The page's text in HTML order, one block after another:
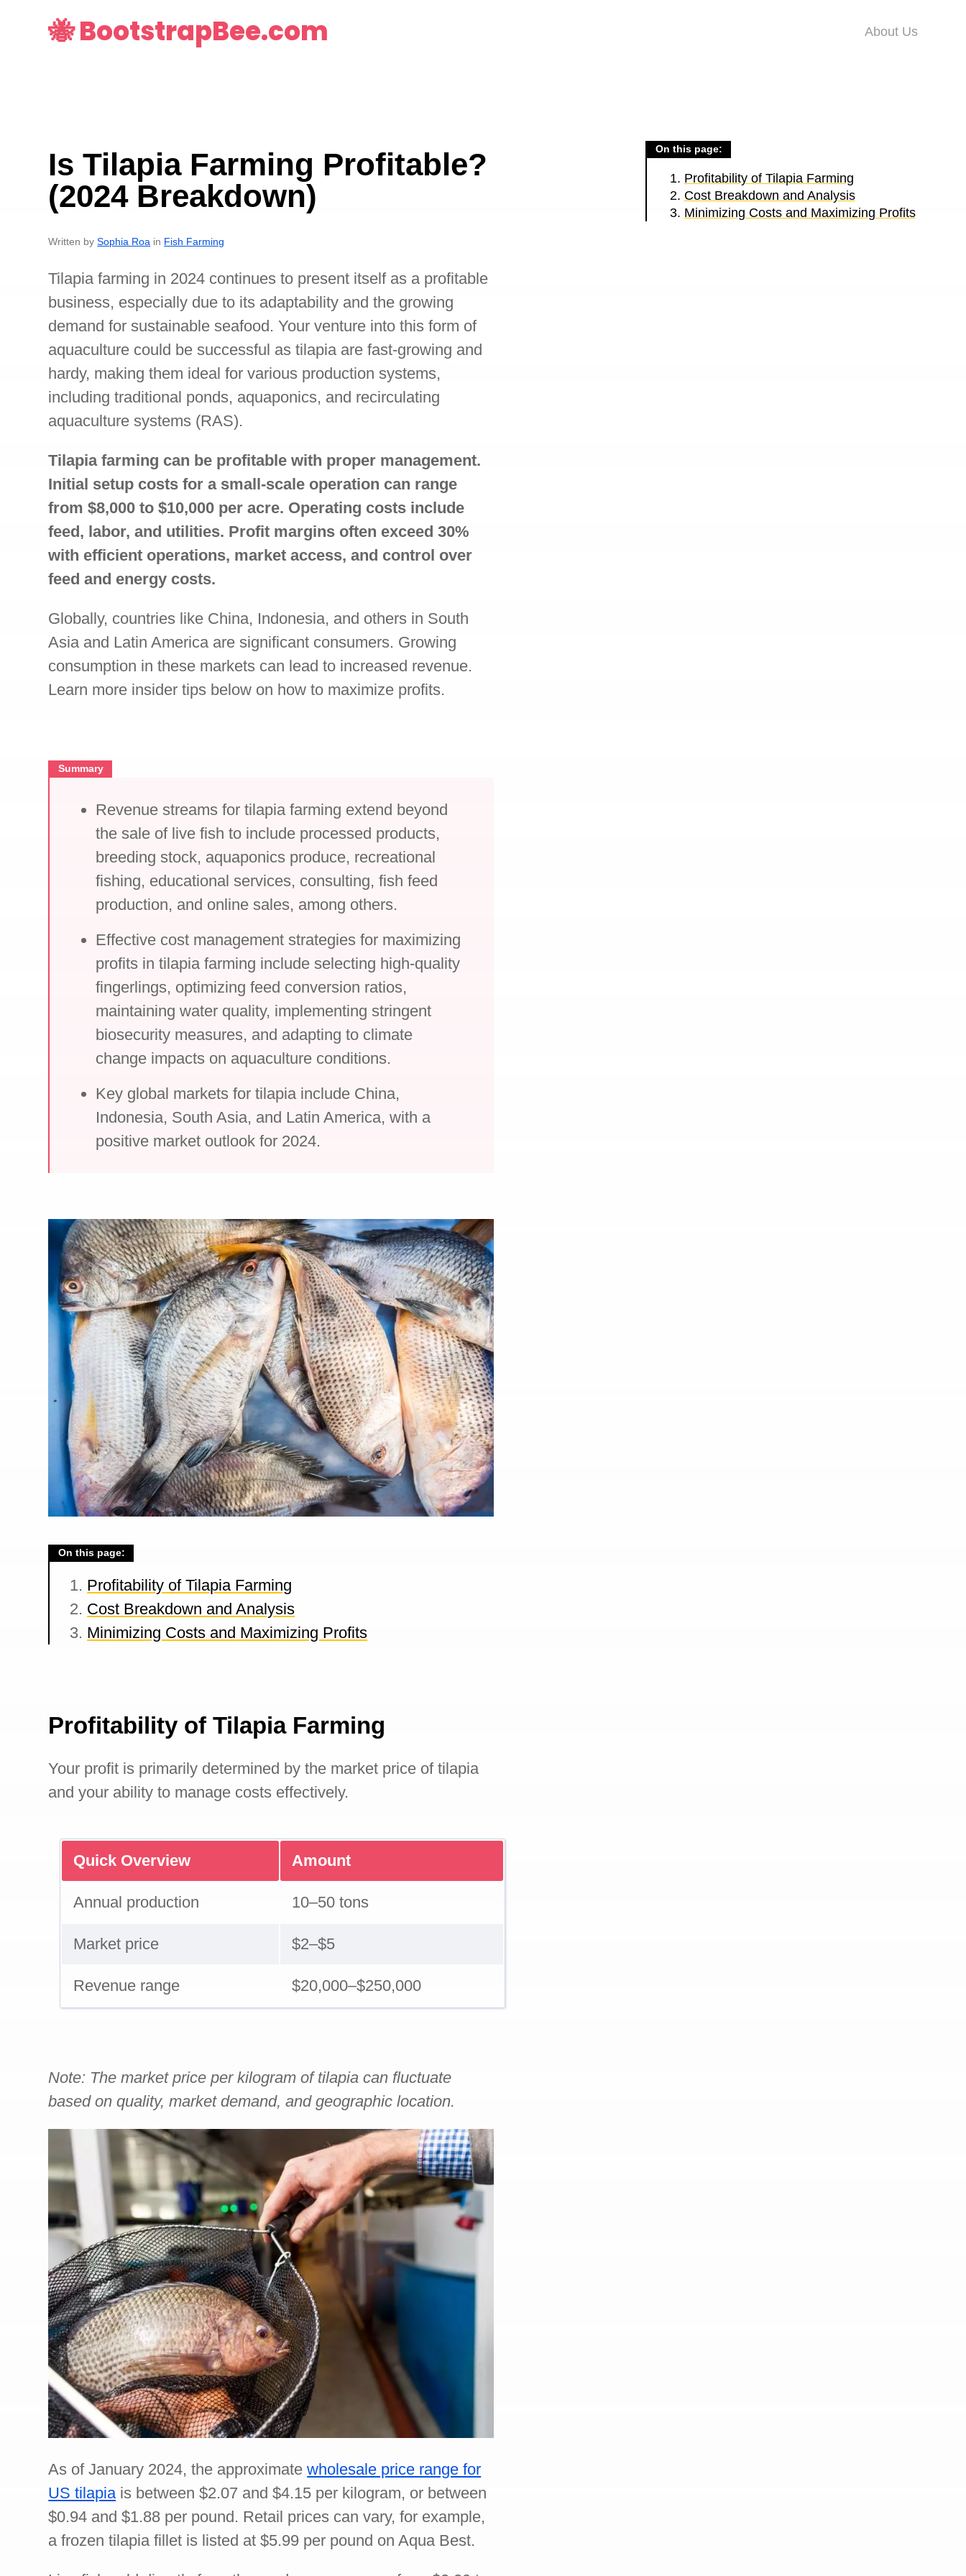
🐝 BootstrapBee.com About Us
Is Tilapia Farming Profitable?
(2024 Breakdown)
Written bySophia Roa in Fish Farming
Tilapia farming in 2024 continues to present itself as a profitable
business, especially due to its adaptability and the growing
demand for sustainable seafood. Your venture into this form of
aquaculture could be successful as tilapia are fast-growing and
hardy, making them ideal for various production systems,
including traditional ponds, aquaponics, and recirculating
aquaculture systems (RAS).
Tilapia farming can be profitable with proper management.
Initial setup costs for a small-scale operation can range
from $8,000 to $10,000 per acre. Operating costs include
feed, labor, and utilities. Profit margins often exceed 30%
with efficient operations, market access, and control over
feed and energy costs.
Globally, countries like China, Indonesia, and others in South
Asia and Latin America are significant consumers. Growing
consumption in these markets can lead to increased revenue.
Learn more insider tips below on how to maximize profits.
Summary
Revenue streams for tilapia farming extend beyond
the sale of live fish to include processed products,
breeding stock, aquaponics produce, recreational
fishing, educational services, consulting, fish feed
production, and online sales, among others.
Effective cost management strategies for maximizing
profits in tilapia farming include selecting high-quality
fingerlings, optimizing feed conversion ratios,
maintaining water quality, implementing stringent
biosecurity measures, and adapting to climate
change impacts on aquaculture conditions.
Key global markets for tilapia include China,
Indonesia, South Asia, and Latin America, with a
positive market outlook for 2024.
On this page:
Profitability of Tilapia Farming
Cost Breakdown and Analysis
Minimizing Costs and Maximizing Profits
Profitability of Tilapia Farming
Your profit is primarily determined by the market price of tilapia
and your ability to manage costs effectively.
Quick Overview Amount
Annual production 10–50 tons
Market price $2–$5
Revenue range $20,000–$250,000
Note: The market price per kilogram of tilapia can fluctuate
based on quality, market demand, and geographic location.
As of January 2024, the approximatewholesale price range for
US tilapia is between $2.07 and $4.15 per kilogram, or between
$0.94 and $1.88 per pound. Retail prices can vary, for example,
a frozen tilapia fillet is listed at $5.99 per pound on Aqua Best.
On this page:
Profitability of Tilapia Farming
Cost Breakdown and Analysis
Minimizing Costs and Maximizing Profits